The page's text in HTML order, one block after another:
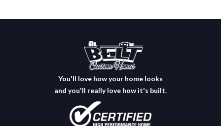
You'll love how your home looks
and you'll really love how it's built.